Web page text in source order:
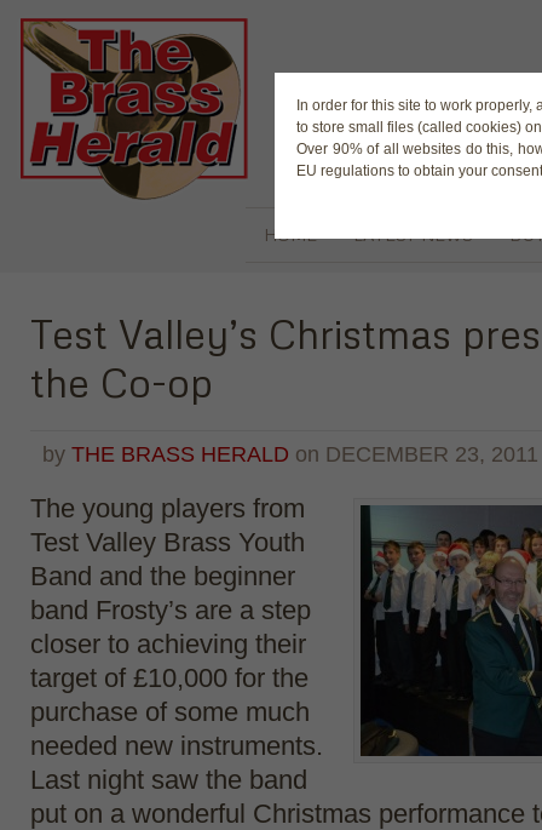
In order for this site to work
to store small files (called cookies)
Over 90% of all websites do this,
EU regulations to obtain your
The
HOME LATEST NEWS
Test Valley’s Christmas
the Co-op
by THE BRASS HERALD on DECEMBER 23, 2011
The young players from
Test Valley Brass Youth
Band and the beginner
band Frosty’s are a step
closer to achieving their
target of £10,000 for the
purchase of some much
needed new instruments.
Last night saw the band
put on a wonderful Christmas performance